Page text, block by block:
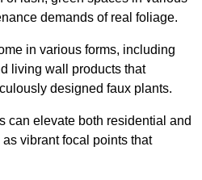
demands of real foliage.
in various forms, including
living wall products that
designed faux plants.
can elevate both residential and
vibrant focal points that